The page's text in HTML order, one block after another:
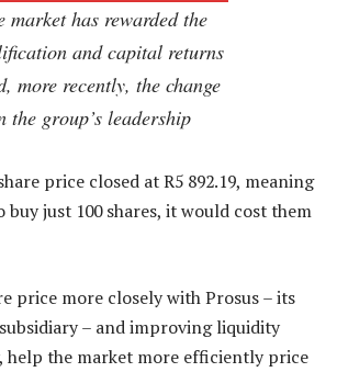
market has rewarded the
and capital returns
more recently, the change
the group’s leadership
price closed at R5 892.19, meaning
just 100 shares, it would cost them
price more closely with Prosus – its
– and improving liquidity
help the market more efficiently price